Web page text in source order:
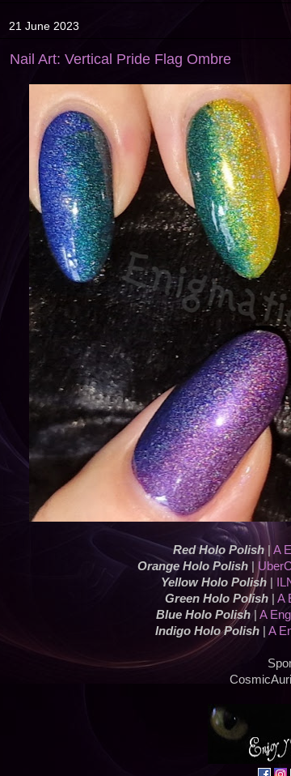
21 June 2023
Nail Art: Vertical Pride Flag Ombre
Red Holo Polish |A
Orange Holo Polish|
Yellow Holo Polish
Green Holo Polish
A
Blue Holo Polish
A
Indigo Holo Polish
A